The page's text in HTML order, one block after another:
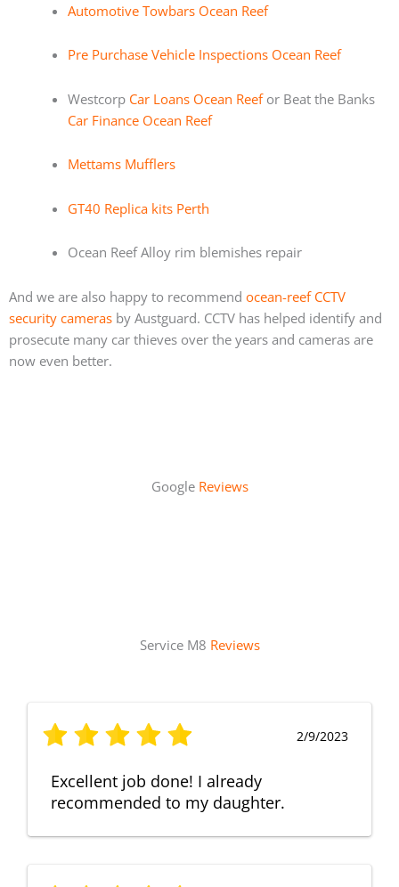
Automotive Towbars Ocean Reef
Pre Purchase Vehicle Inspections Ocean Reef
Westcorp Car Loans Ocean Reefor Beat the Banks
Car Finance Ocean Reef
Mettams Mufflers
GT40 Replica kits Perth
Ocean Reef Alloy rim blemishes repair
And we are also happy to recommend ocean-reef CCTV
security cameras by Austguard. CCTV has helped identify and
prosecute many car thieves over the years and cameras are
now even better.
Google Reviews
Service M8 Reviews
2/9/2023
Excellent job done! I already
recommended to my daughter.